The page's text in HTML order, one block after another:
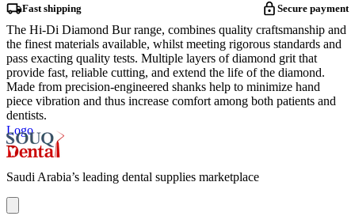
Fast shipping Secure payment
The Hi-Di Diamond Bur range, combines quality craftsmanship and
the finest materials available, whilst meeting rigorous standards and
pass exacting quality tests. Multiple layers of diamond grit that
provide fast, reliable cutting, and extend the life of the diamond.
Made from precision-engineered shanks help to minimize hand
piece vibration and thus increase comfort among both patients and
dentists.
Logo
Saudi Arabia’s leading dental supplies marketplace